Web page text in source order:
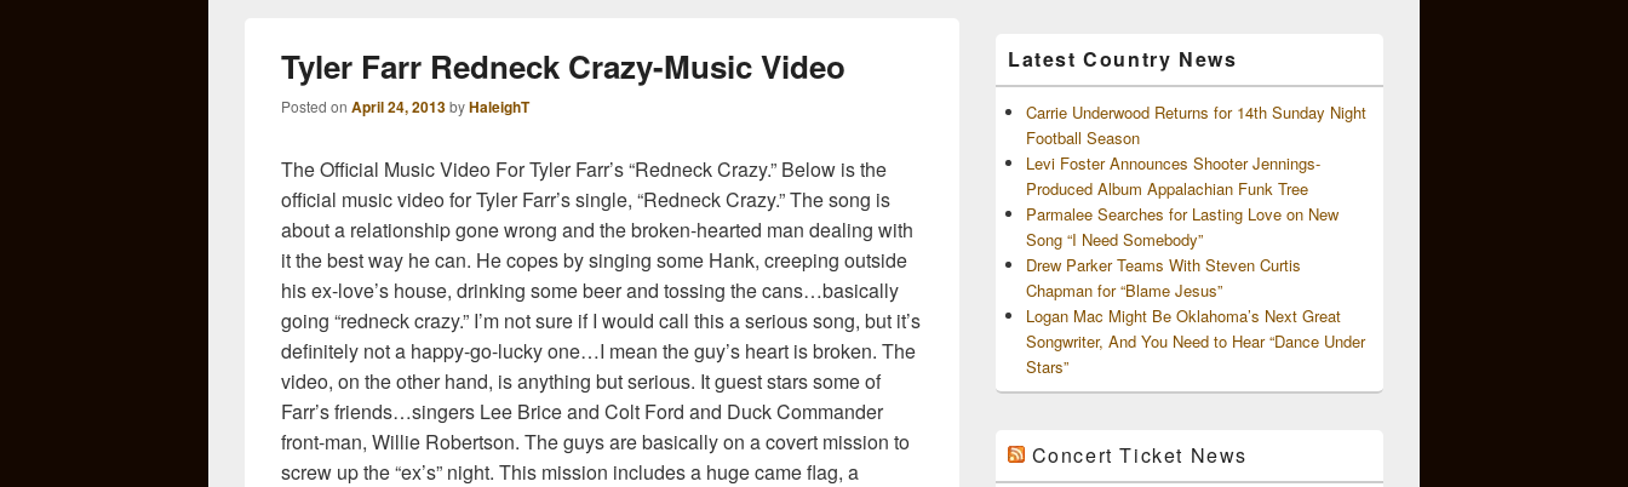
Tyler Farr Redneck Crazy-Music Video
Posted on April 24, 2013byHaleighT
The Official Music Video For Tyler Farr’s “Redneck Crazy.” Below is the
official music video for Tyler Farr’s single, “Redneck Crazy.” The song is
about a relationship gone wrong and the broken-hearted man dealing with
it the best way he can. He copes by singing some Hank, creeping outside
his ex-love’s house, drinking some beer and tossing the cans…basically
going “redneck crazy.” I’m not sure if I would call this a serious song, but it’s
definitely not a happy-go-lucky one…I mean the guy’s heart is broken. The
video, on the other hand, is anything but serious. It guest stars some of
Farr’s friends…singers Lee Brice and Colt Ford and Duck Commander
front-man, Willie Robertson. The guys are basically on a covert mission to
screw up the “ex’s” night. This mission includes a huge came flag, a
Latest Country News
Carrie Underwood Returns for 14th Sunday Night
Football Season
Levi Foster Announces Shooter Jennings-
Produced Album Appalachian Funk Tree
Parmalee Searches for Lasting Love on New
Song “I Need Somebody”
Drew Parker Teams With Steven Curtis
Chapman for “Blame Jesus”
Logan Mac Might Be Oklahoma’s Next Great
Songwriter, And You Need to Hear “Dance Under
Stars”
Concert Ticket News